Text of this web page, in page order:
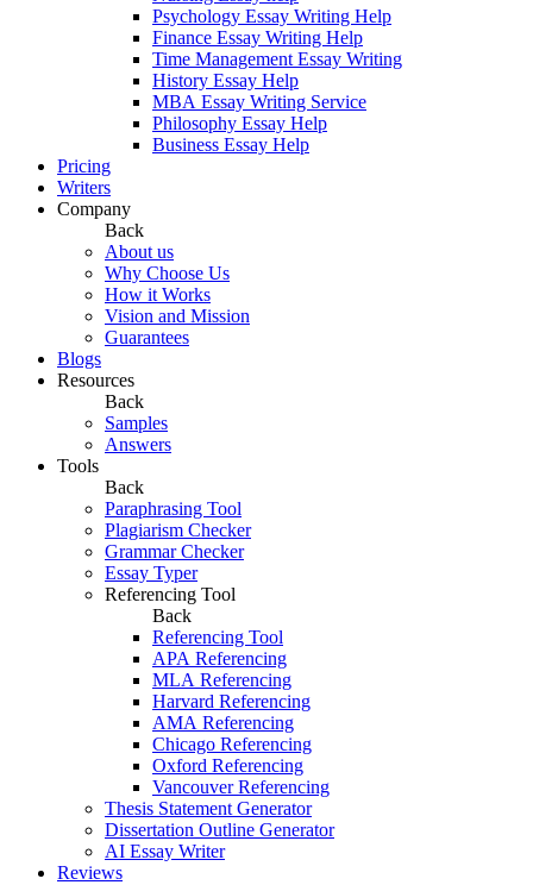
Psychology Essay Writing Help
Finance Essay Writing Help
Time Management Essay Writing
History Essay Help
MBA Essay Writing Service
Philosophy Essay Help
Business Essay Help
Pricing
Writers
Company
Back
About us
Why Choose Us
How it Works
Vision and Mission
Guarantees
Blogs
Resources
Back
Samples
Answers
Tools
Back
Paraphrasing Tool
Plagiarism Checker
Grammar Checker
Essay Typer
Referencing Tool
Back
Referencing Tool
APA Referencing
MLA Referencing
Harvard Referencing
AMA Referencing
Chicago Referencing
Oxford Referencing
Vancouver Referencing
Thesis Statement Generator
Dissertation Outline Generator
AI Essay Writer
Reviews